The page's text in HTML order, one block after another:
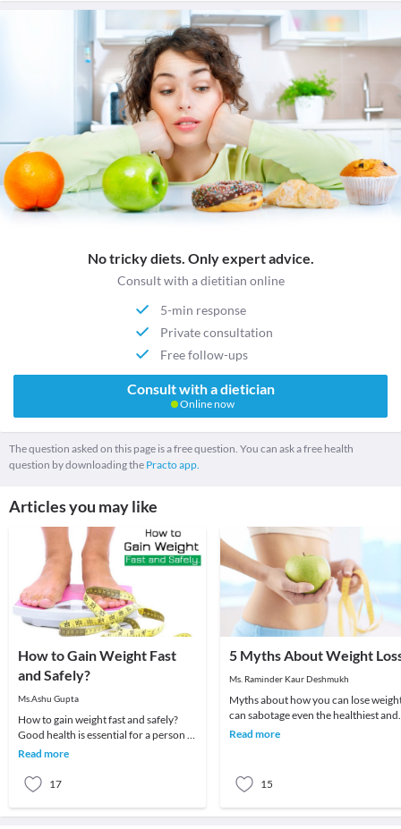
No tricky diets. Only expert advice.
Consult with a dietitian online
5-min response
Private consultation
Free follow-ups
Consult with a dietician
Online now
The question asked on this page is a free question. You can ask a free health
question by downloading the Practo app.
Articles you may like
How to Gain Weight Fast
and Safely?
Ms.Ashu Gupta
How to gain weight fast and safely?
Good health is essential for a person to
live a peaceful and happy life. To have
Read more
17
5 Myths About Weight
Ms. Raminder Kaur Deshmukh
Myths about how you can lose
can sabotage even the healthiest and
nutritious diet plan which you are
Read more
15